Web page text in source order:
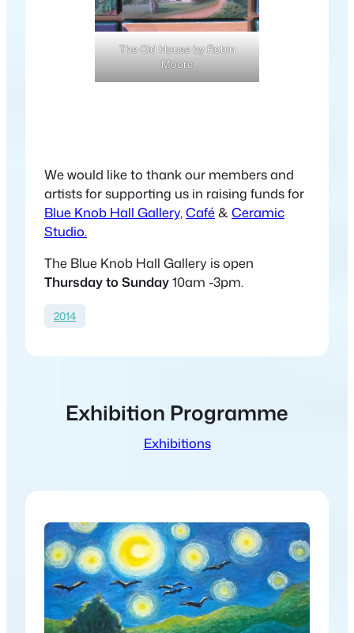
The Old House by Robin
Moore
We would like to thank our members and
artists for supporting us in raising funds for
Blue Knob Hall Gallery,Café& Ceramic
Studio.
The Blue Knob Hall Gallery is open
Thursday to Sunday10am -3pm.
2014
Exhibition Programme
Exhibitions